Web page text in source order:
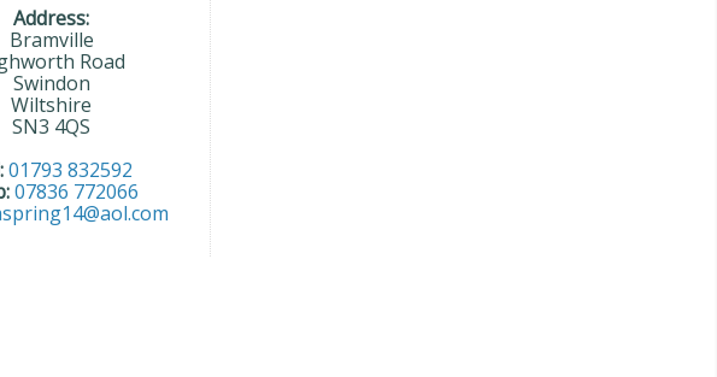
Address:
Bramville
Road
Swindon
Wiltshire
SN3 4QS
01793 832592
07836 772066